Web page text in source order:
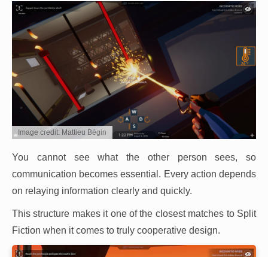
Image credit: Mattieu Bégin
You cannot see what the other person sees, so
communication becomes essential. Every action depends
on relaying information clearly and quickly.
This structure makes it one of the closest matches to Split
Fiction when it comes to truly cooperative design.